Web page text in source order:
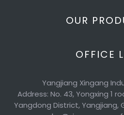
OUR
OFFICE
Yangjiang Xingang
Address: No. 43, Yongxing 1
Yangdong District, Yangjiang,